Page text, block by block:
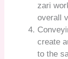
zari
overall
create
to the